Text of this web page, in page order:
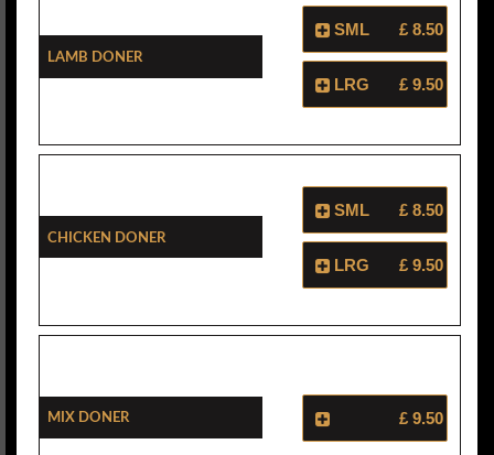
Lamb Doner
SML £ 8.50
LRG £ 9.50
Chicken Doner
SML £ 8.50
LRG £ 9.50
Mix Doner £ 9.50